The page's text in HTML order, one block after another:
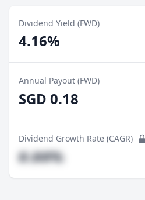
Dividend Yield (FWD)
4.16%
Annual Payout (FWD)
SGD 0.18
Dividend Growth Rate (CAGR)
#.##%